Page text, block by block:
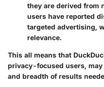
they are derived from
users have reported
targeted advertising,
relevance.
This all means that
privacy-focused users,
and breadth of results